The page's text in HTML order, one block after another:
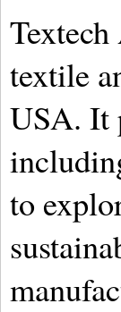
textile
USA. It
to